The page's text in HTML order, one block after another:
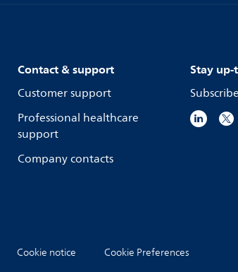
Contact & support
Customer support
Professional healthcare
support
Company contacts
Stay
Cookie notice Cookie Preferences